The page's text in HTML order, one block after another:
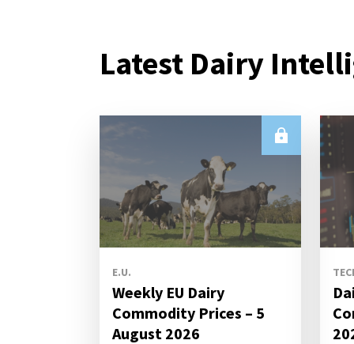
Latest Dairy
E.U.
Weekly EU Dairy
Commodity Prices – 5
August 2026